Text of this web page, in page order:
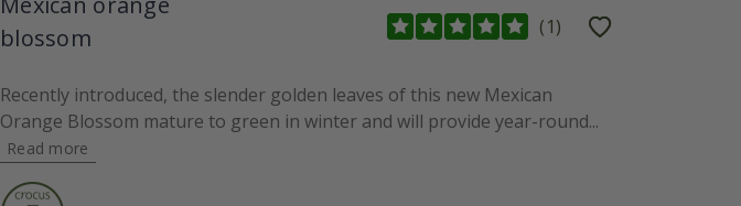
blossom
(1)
Recently introduced, the slender golden leaves of this new Mexican
Orange Blossom mature to green in winter and will provide year-round...
Read more